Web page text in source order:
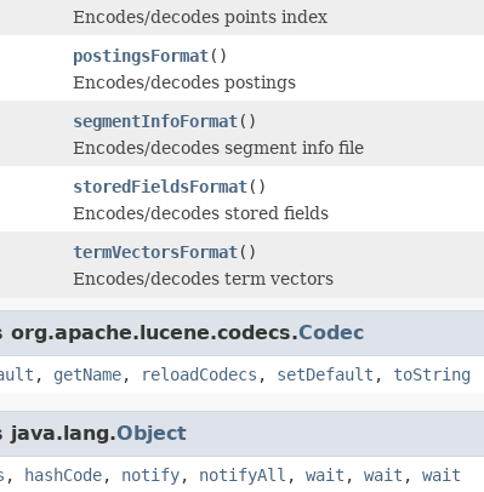
Encodes/decodes points index
postingsFormat()
Encodes/decodes postings
segmentInfoFormat()
Encodes/decodes segment info file
storedFieldsFormat()
Encodes/decodes stored fields
termVectorsFormat()
Encodes/decodes term vectors
Codec
, getName, reloadCodecs , setDefault , toString
java.lang.Object
, hashCode, notify, notifyAll , wait , wait , wait